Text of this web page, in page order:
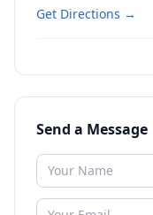
Get Directions →
Send a Message